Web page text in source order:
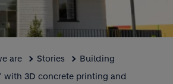
are Stories
Building
with 3D concrete printing and